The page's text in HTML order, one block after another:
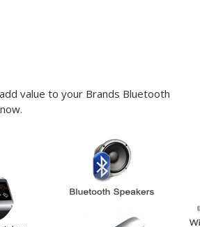
value to your Brands Bluetooth